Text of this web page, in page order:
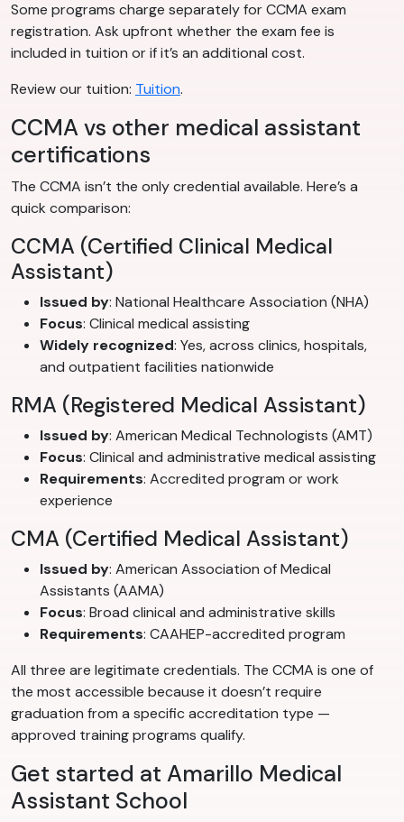
Some programs charge separately for CCMA exam
registration. Ask upfront whether the exam fee is
included in tuition or if it’s an additional cost.
Review our tuition: Tuition.
CCMA vs other medical assistant
certifications
The CCMA isn’t the only credential available. Here’s a
quick comparison:
CCMA (Certified Clinical Medical
Assistant)
Issued by: National Healthcare Association (NHA)
Focus: Clinical medical assisting
Widely recognized: Yes, across clinics, hospitals,
and outpatient facilities nationwide
RMA (Registered Medical Assistant)
Issued by: American Medical Technologists (AMT)
Focus: Clinical and administrative medical assisting
Requirements: Accredited program or work
experience
CMA (Certified Medical Assistant)
Issued by: American Association of Medical
Assistants (AAMA)
Focus: Broad clinical and administrative skills
Requirements: CAAHEP-accredited program
All three are legitimate credentials. The CCMA is one of
the most accessible because it doesn’t require
graduation from a specific accreditation type —
approved training programs qualify.
Get started at Amarillo Medical
Assistant School